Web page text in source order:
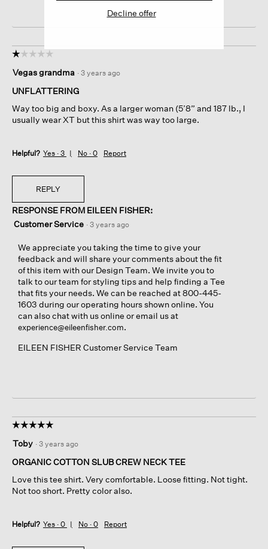
☆☆☆☆☆
☆☆☆☆☆
out
of
stars.
Vegas grandma · 3 years ago
UNFLATTERING
Way too big and boxy. As a larger woman (5’8” and 187 lb., I
usually wear XT but this shirt was way too large.
Helpful? Yes · 3 No · 0 Report
REPLY
RESPONSE FROM EILEEN FISHER:
Customer Service · 3 years ago
We appreciate you taking the time to give your
feedback and will share your comments about the fit
of this item with our Design Team. We invite you to
talk to our team for styling tips and help finding a Tee
that fits your needs. We can be reached at 800-445-
1603 during our operating hours shown online. You
can also chat with us online or email us at
experience@eileenfisher.com.
EILEEN FISHER Customer Service Team
☆☆☆☆☆
☆☆☆☆☆
out
of
stars.
Toby · 3 years ago
ORGANIC COTTON SLUB CREW NECK TEE
Love this tee shirt. Very comfortable. Loose fitting. Not tight.
Not too short. Pretty color also.
Helpful? Yes · 0 No · 0 Report
Decline offer